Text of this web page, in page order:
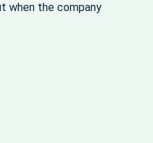
when the company